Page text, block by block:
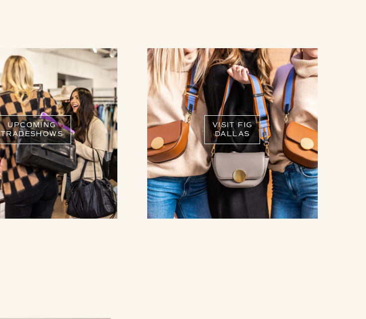
UPCOMING
TRADESHOWS
VISIT FIG
DALLAS